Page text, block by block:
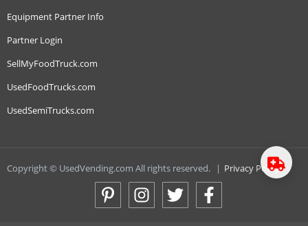
Equipment Partner Info
Partner Login
SellMyFoodTruck.com
UsedFoodTrucks.com
UsedSemiTrucks.com
Copyright © UsedVending.com All rights reserved. | Privacy Policy